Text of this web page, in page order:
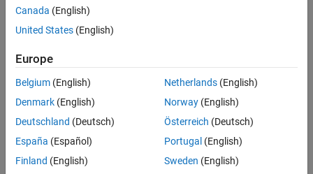
textures.
Canada (English)
United States (English)
Europe
Belgium (English)
Denmark (English)
Deutschland (Deutsch)
España (Español)
Finland (English)
Netherlands(English)
Norway(English)
Österreich (Deutsch)
Portugal (English)
Sweden (English)